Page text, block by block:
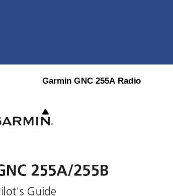
Garmin GNC 255A Radio